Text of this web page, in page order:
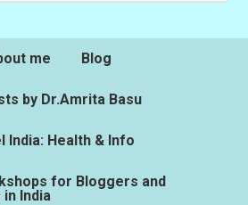
me Blog
by Dr.Amrita Basu
India: Health & Info
for Bloggers and
India